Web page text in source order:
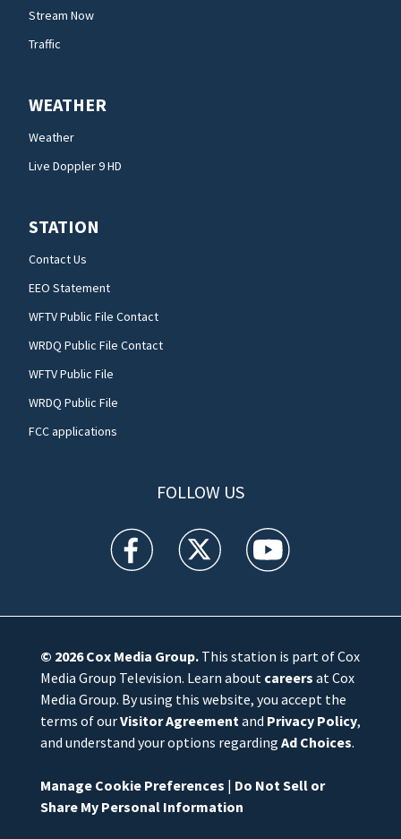
Stream Now
Traffic
WEATHER
Weather
Live Doppler 9 HD
STATION
Contact Us
EEO Statement
WFTV Public File Contact
WRDQ Public File Contact
WFTV Public File
WRDQ Public File
FCC applications
FOLLOW US
WFTV facebook feed(Opens a new window)
WFTV twitter feed(Opens a new
WFTV youtube
© 2026Cox Media Group.This station is part of Cox
Media Group Television. Learn about careers at Cox
Media Group. By using this website, you accept the
terms of ourVisitor Agreement and Privacy Policy,
and understand your options regarding Ad Choices.
Manage Cookie Preferences | Do Not Sell or
Share My Personal Information